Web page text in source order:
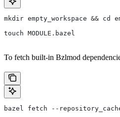
mkdir empty_workspace && cd
touch MODULE.bazel
To fetch built-in Bzlmod
bazel fetch --